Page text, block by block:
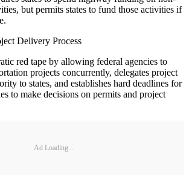
but permits states to fund those activities if
Delivery Process
red tape by allowing federal agencies to
projects concurrently, delegates project
to states, and establishes hard deadlines for
to make decisions on permits and project
Ad Loading...